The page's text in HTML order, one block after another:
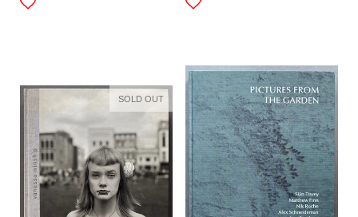
SOLD OUT